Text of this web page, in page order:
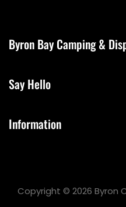
Byron Bay Camping &
Information
Say Hello
Copyright © 2026 Byron